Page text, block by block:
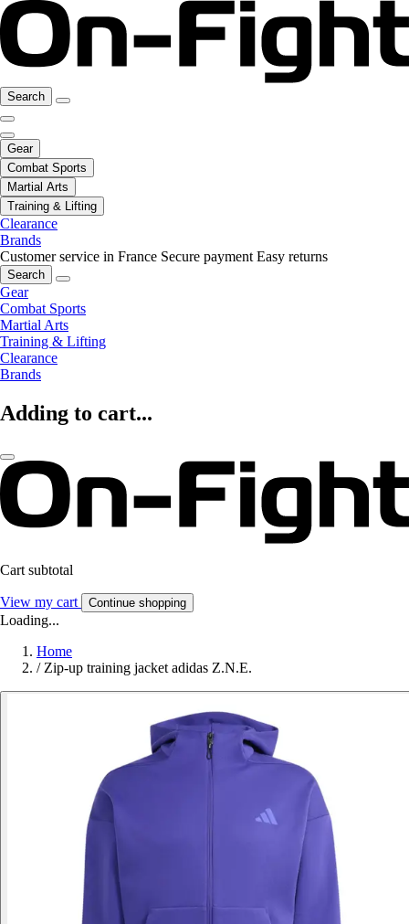
Search
Gear
Combat Sports
Martial Arts
Training & Lifting
Clearance
Brands
Customer service in France Secure payment Easy returns
Search
Gear
Combat Sports
Martial Arts
Training & Lifting
Clearance
Brands
Adding to cart...
Cart subtotal
View my cart Continue shopping
Loading...
Home
/ Zip-up training jacket adidas Z.N.E.